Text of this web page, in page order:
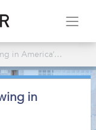
Footsteps?
in